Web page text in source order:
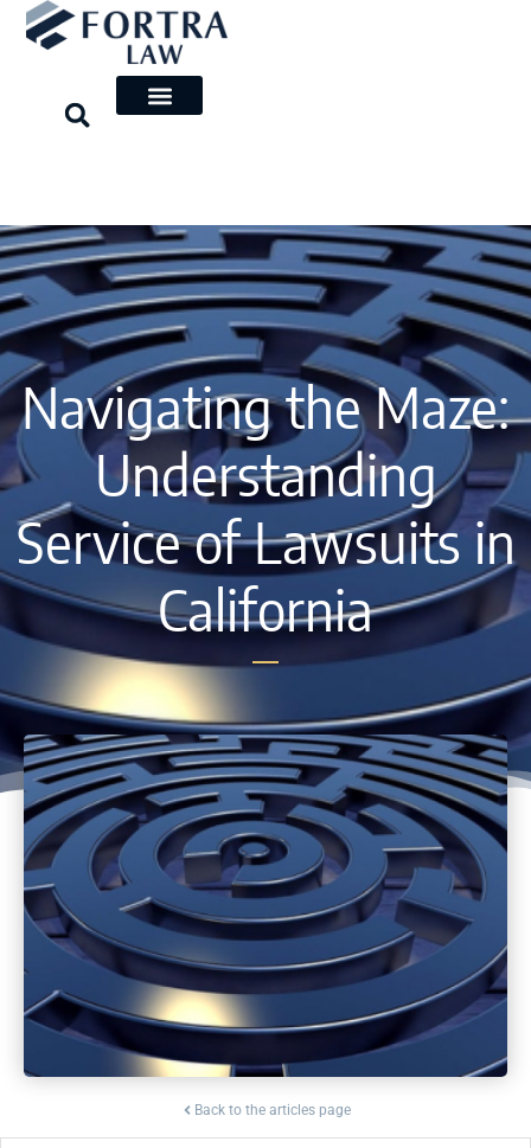
Skip
Navigating the Maze:
Understanding
Service of Lawsuits in
California
Back to the articles page